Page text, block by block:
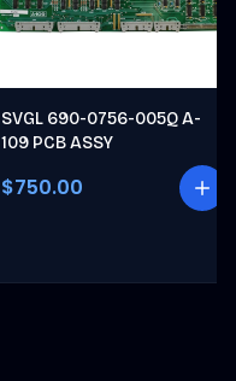
SVGL 690-0756-005Q A-
109 PCB ASSY
$750.00